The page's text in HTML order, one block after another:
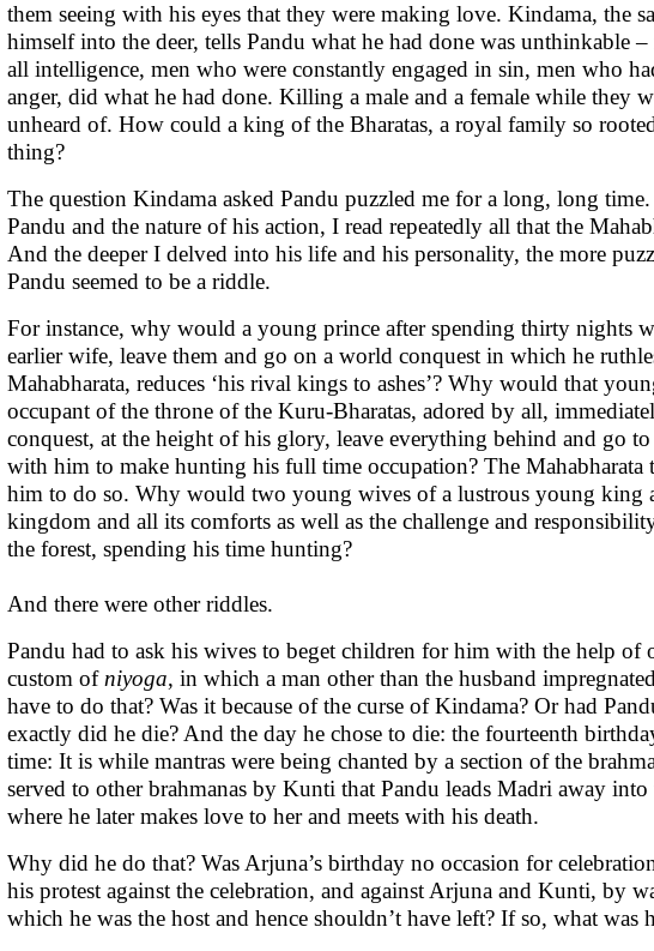
them seeing with his eyes that they were making love. Kindama, the
himself into the deer, tells Pandu what he had done was unthinkable
all intelligence, men who were constantly engaged in sin, men who
anger, did what he had done. Killing a male and a female while they
unheard of. How could a king of the Bharatas, a royal family so
thing?
The question Kindama asked Pandu puzzled me for a long, long
Pandu and the nature of his action, I read repeatedly all that the
And the deeper I delved into his life and his personality, the more
Pandu seemed to be a riddle.
For instance, why would a young prince after spending thirty nights
earlier wife, leave them and go on a world conquest in which he
Mahabharata, reduces ‘his rival kings to ashes’? Why would that
occupant of the throne of the Kuru-Bharatas, adored by all,
conquest, at the height of his glory, leave everything behind and go
with him to make hunting his full time occupation? The Mahabharata
him to do so. Why would two young wives of a lustrous young king
kingdom and all its comforts as well as the challenge and
the forest, spending his time hunting?
And there were other riddles.
Pandu had to ask his wives to beget children for him with the help of
custom of niyoga, in which a man other than the husband
have to do that? Was it because of the curse of Kindama? Or had
exactly did he die? And the day he chose to die: the fourteenth
time: It is while mantras were being chanted by a section of the
served to other brahmanas by Kunti that Pandu leads Madri away
where he later makes love to her and meets with his death.
Why did he do that? Was Arjuna’s birthday no occasion for
his protest against the celebration, and against Arjuna and Kunti, by
which he was the host and hence shouldn’t have left? If so, what was